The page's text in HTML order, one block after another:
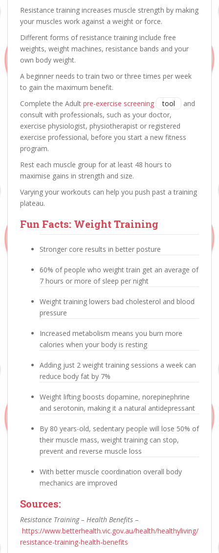
Resistance training increases muscle strength by making
your muscles work against a weight or force.
Different forms of resistance training include free
weights, weight machines, resistance bands and your
own body weight.
A beginner needs to train two or three times per week
to gain the maximum benefit.
Complete the Adult pre-exercise screening tool
and
consult with professionals, such as your doctor,
exercise physiologist, physiotherapist or registered
exercise professional, before you start a new fitness
program.
Rest each muscle group for at least 48 hours to
maximise gains in strength and size.
Varying your workouts can help you push past a training
plateau.
Fun Facts: Weight Training
Stronger core results in better posture
60% of people who weight train get an average of
7 hours or more of sleep per night
Weight training lowers bad cholesterol and blood
pressure
Increased metabolism means you burn more
calories when your body is resting
Adding just 2 weight training sessions a week can
reduce body fat by 7%
Weight lifting boosts dopamine, norepinephrine
and serotonin, making it a natural antidepressant
By 80 years-old, sedentary people will lose 50% of
their muscle mass, weight training can stop,
prevent and reverse muscle loss
With better muscle coordination overall body
mechanics are improved
Sources:
Resistance Training – Health Benefits –
https://www.betterhealth.vic.gov.au/health/healthyliving/
resistance-training-health-benefits